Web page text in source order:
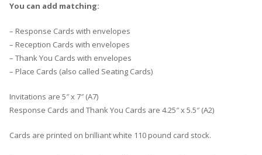
You can add matching:
– Response Cards with envelopes
– Reception Cards with envelopes
– Thank You Cards with envelopes
– Place Cards (also called Seating Cards)
Invitations are 5″ x 7″ (A7)
Response Cards and Thank You Cards are 4.25″ x 5.5″ (A2)
Cards are printed on brilliant white 110 pound card stock.